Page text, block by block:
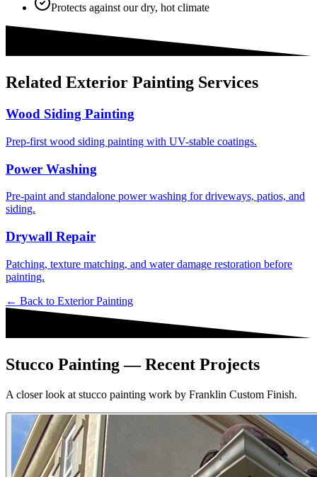
Protects against our dry, hot climate
Related Exterior Painting Services
Wood Siding Painting
Prep-first wood siding painting with UV-stable coatings.
Power Washing
Pre-paint and standalone power washing for driveways, patios, and
siding.
Drywall Repair
Patching, texture matching, and water damage restoration before
painting.
← Back to Exterior Painting
Stucco Painting — Recent Projects
A closer look at stucco painting work by Franklin Custom Finish.